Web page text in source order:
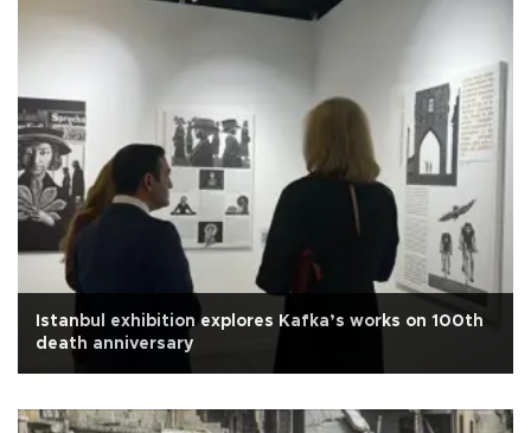
Istanbul exhibition explores Kafka’s works on 100th
death anniversary